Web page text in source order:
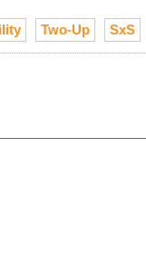
Two-Up SxS